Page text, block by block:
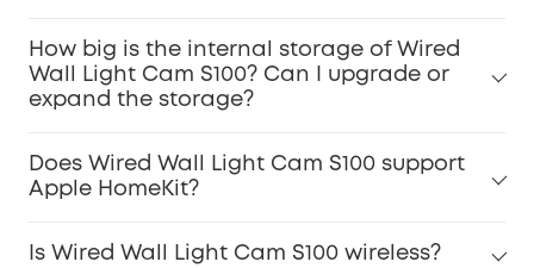
How big is the internal storage of Wired
Wall Light Cam S100? Can I upgrade or
expand the storage?
Does Wired Wall Light Cam S100 support
Apple HomeKit?
Is Wired Wall Light Cam S100 wireless?